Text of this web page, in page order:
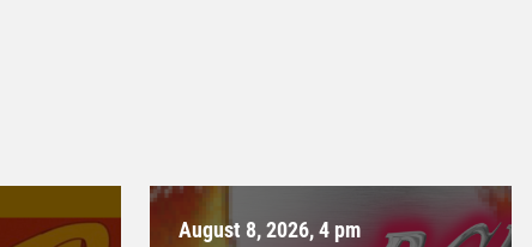
August 8, 2026, 4 pm